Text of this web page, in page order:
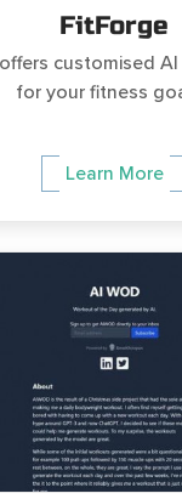
FitForge
customised
for your fitness
Learn More